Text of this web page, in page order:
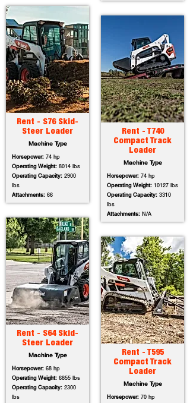
Rent - S76 Skid-
Steer Loader
Machine Type
Horsepower: 74 hp
Operating Weight: 8014 lbs
Operating Capacity: 2900
lbs
Attachments: 66
Rent - S64 Skid-
Steer Loader
Machine Type
Horsepower: 68 hp
Operating Weight: 6855 lbs
Operating Capacity: 2300
lbs
Rent - T740
Compact Track
Loader
Machine Type
Horsepower: 74 hp
Operating Weight: 10127 lbs
Operating Capacity: 3310
lbs
Attachments: N/A
Rent - T595
Compact Track
Loader
Machine Type
Horsepower: 70 hp